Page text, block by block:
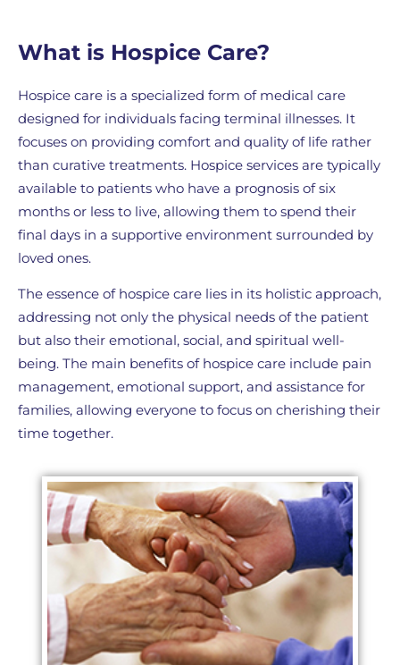
What is Hospice Care?
Hospice care is a specialized form of medical care
designed for individuals facing terminal illnesses. It
focuses on providing comfort and quality of life rather
than curative treatments. Hospice services are typically
available to patients who have a prognosis of six
months or less to live, allowing them to spend their
final days in a supportive environment surrounded by
loved ones.
The essence of hospice care lies in its holistic approach,
addressing not only the physical needs of the patient
but also their emotional, social, and spiritual well-
being. The main benefits of hospice care include pain
management, emotional support, and assistance for
families, allowing everyone to focus on cherishing their
time together.